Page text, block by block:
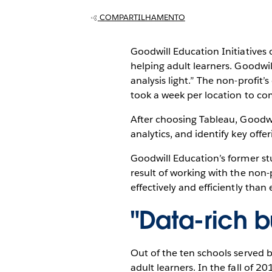
COMPARTILHAMENTO
Goodwill Education Initiatives
helping adult learners.
analysis light.” The non-
took a week per location to
After choosing Tableau,
analytics, and identify key
Goodwill Education’s former
result of working with the
effectively and efficiently than
"Data-rich
Out of the ten schools served
adult learners. In the fall of